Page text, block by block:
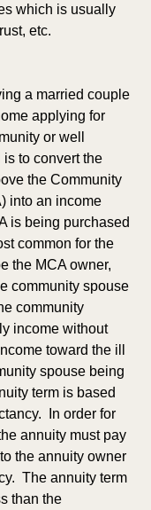
which is usually
etc.
a married couple
applying for
or well
to convert the
the Community
into an income
is being purchased
common for the
the MCA owner,
community spouse
community
income without
toward the ill
spouse being
term is based
In order for
annuity must pay
the annuity owner
The annuity term
than the